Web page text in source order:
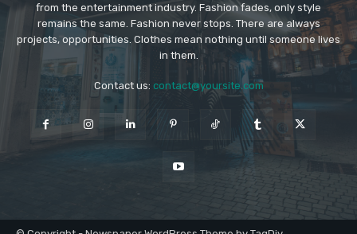
from the entertainment industry. Fashion fades, only style
remains the same. Fashion never stops. There are always
projects, opportunities. Clothes mean nothing until someone lives
in them.
Contact us: contact@yoursite.com